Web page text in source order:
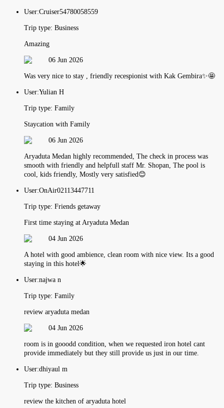
User:Cruiser54780058559
Trip type: Business
Amazing
06 Jun 2026
Was very nice to stay , friendly recespionist with Kak Gembira✨🤩
User:Yulian H
Trip type: Family
Staycation with Family
06 Jun 2026
Aryaduta Medan highly recommended, The check in process was
smooth with friendly and helpfull staff Mr. Shopan, The pool is
cool, kids friendly, Mostly very satisfied😊
User:OnAir02113447711
Trip type: Friends getaway
First time staying at Aryaduta Medan
04 Jun 2026
A hotel with good ambience, clean room with nice view. Its a good
staying in this hotel🌟
User:najwa n
Trip type: Family
review aryaduta medan
04 Jun 2026
room is in gooodd condition, when we requested iron hotel cant
provide immediately but they still provide us just in our time.
User:dhiyaul m
Trip type: Business
review the kitchen of aryaduta hotel